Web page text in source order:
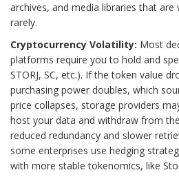
archives, and media libraries that
rarely.
Cryptocurrency Volatility: Most
platforms require you to hold and
STORJ, SC, etc.). If the token value
purchasing power doubles, which
price collapses, storage providers
host your data and withdraw from
reduced redundancy and slower
some enterprises use hedging
with more stable tokenomics, like